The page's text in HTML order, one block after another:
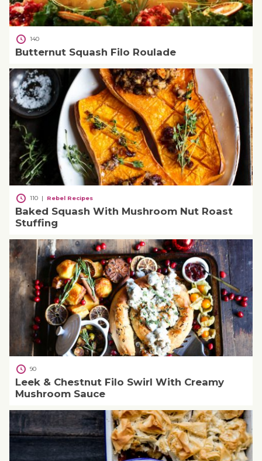
140
Butternut Squash Filo Roulade
110| Rebel Recipes
Baked Squash With Mushroom Nut Roast
Stuffing
90
Leek & Chestnut Filo Swirl With Creamy
Mushroom Sauce